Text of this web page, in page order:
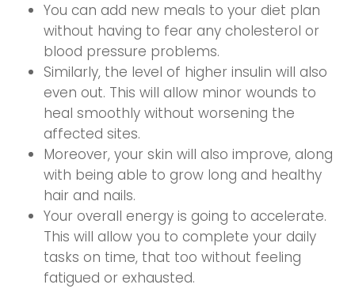
You can add new meals to your diet plan
without having to fear any cholesterol or
blood pressure problems.
Similarly, the level of higher insulin will also
even out. This will allow minor wounds to
heal smoothly without worsening the
affected sites.
Moreover, your skin will also improve, along
with being able to grow long and healthy
hair and nails.
Your overall energy is going to accelerate.
This will allow you to complete your daily
tasks on time, that too without feeling
fatigued or exhausted.